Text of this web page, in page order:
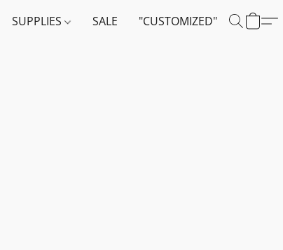
SUPPLIES SALE "CUSTOMIZED"